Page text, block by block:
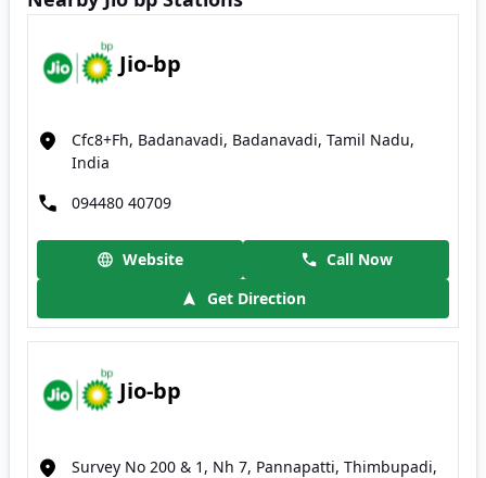
Jio-bp
Cfc8+Fh, Badanavadi, Badanavadi, Tamil Nadu,
India
094480 40709
Website
Call Now
Get Direction
Jio-bp
Survey No 200 & 1, Nh 7, Pannapatti, Thimbupadi,